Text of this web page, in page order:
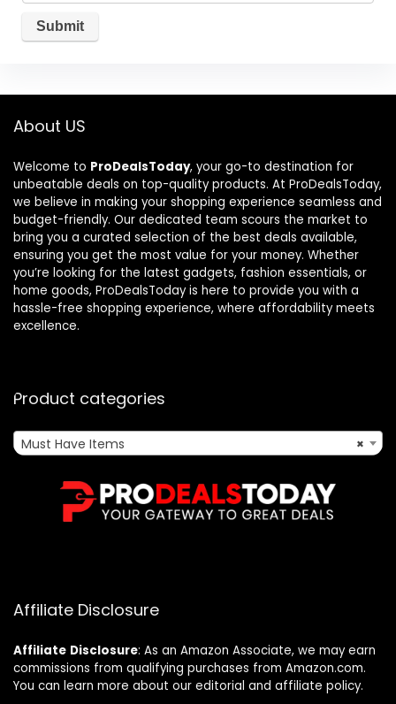
About US
Welcome to ProDealsToday, your go-to destination for
unbeatable deals on top-quality products. At ProDealsToday,
we believe in making your shopping experience seamless and
budget-friendly. Our dedicated team scours the market to
bring you a curated selection of the best deals available,
ensuring you get the most value for your money. Whether
you’re looking for the latest gadgets, fashion essentials, or
home goods, ProDealsToday is here to provide you with a
hassle-free shopping experience, where affordability meets
excellence.
Product categories
×
Must Have Items
Affiliate Disclosure
Affiliate Disclosure: As an Amazon Associate, we may earn
commissions from qualifying purchases from Amazon.com.
You can learn more about our editorial and affiliate policy.